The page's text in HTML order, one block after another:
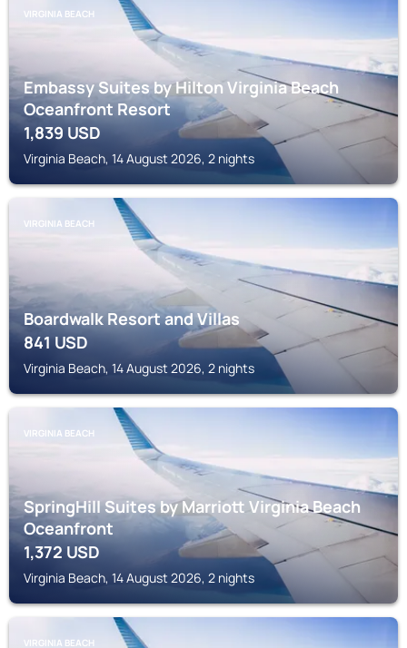
VIRGINIA BEACH
Embassy Suites by Hilton Virginia Beach
Oceanfront Resort
1,839 USD
Virginia Beach, 14 August 2026, 2 nights
VIRGINIA BEACH
Boardwalk Resort and Villas
841USD
Virginia Beach, 14 August 2026, 2 nights
VIRGINIA BEACH
SpringHill Suites by Marriott Virginia Beach
Oceanfront
1,372 USD
Virginia Beach, 14 August 2026, 2 nights
VIRGINIA BEACH